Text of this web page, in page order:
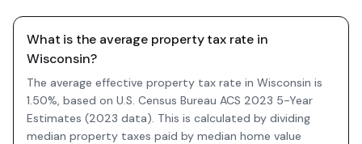
What is the average property tax rate in
Wisconsin?
The average effective property tax rate in Wisconsin is
1.50%, based on U.S. Census Bureau ACS 2023 5-Year
Estimates (2023 data). This is calculated by dividing
median property taxes paid by median home value